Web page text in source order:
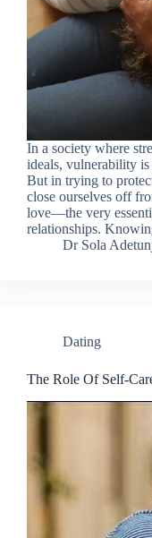
In a society where
ideals, vulnerability
But in trying to
close ourselves off
love—the very
relationships.
Dr Sola
Dating
The Role Of Self-